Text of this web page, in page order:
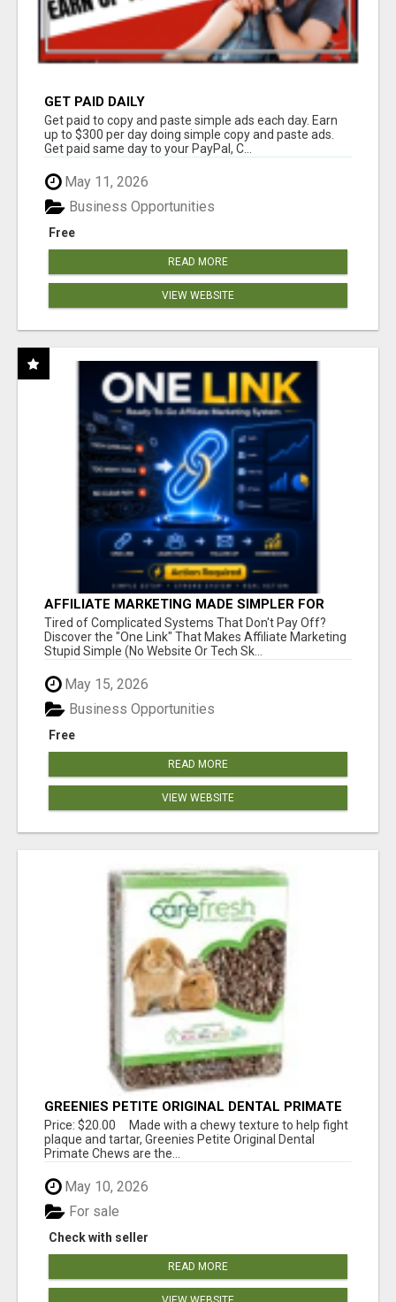
GET PAID DAILY
Get paid to copy and paste simple ads each day. Earn
up to $300 per day doing simple copy and paste ads.
Get paid same day to your PayPal, C...
May 11, 2026
Free
Business Opportunities
READ MORE
VIEW WEBSITE
AFFILIATE MARKETING MADE SIMPLER FOR
NEW MARKETERS READY TO TAKE ACTION
Tired of Complicated Systems That Don't Pay Off?
Discover the "One Link" That Makes Affiliate Marketing
Stupid Simple (No Website Or Tech Sk...
May 15, 2026
Free
Business Opportunities
READ MORE
VIEW WEBSITE
GREENIES PETITE ORIGINAL DENTAL PRIMATE
CHEWS
Price: $20.00 Made with a chewy texture to help fight
plaque and tartar, Greenies Petite Original Dental
Primate Chews are the...
May 10, 2026
Check with seller
For sale
READ MORE